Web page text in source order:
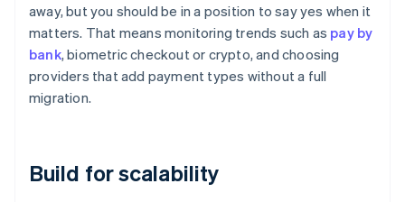
away, but you should be in a position to say yes when it
matters. That means monitoring trends such as pay by
bank, biometric checkout or crypto, and choosing
providers that add payment types without a full
migration.
Build for scalability